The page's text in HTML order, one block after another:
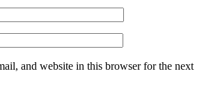
and website in this browser for the next